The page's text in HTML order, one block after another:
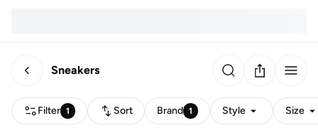
Sneakers
Filter 1 Sort Brand 1 Style Size